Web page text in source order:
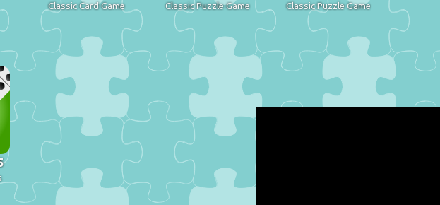
Classic Card Game Classic Puzzle Game Classic Puzzle Game